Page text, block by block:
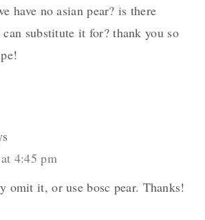
have no asian pear? is there
can substitute it for? thank you so
4:45 pm
omit it, or use bosc pear. Thanks!